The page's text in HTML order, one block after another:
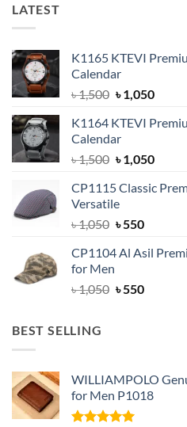
LATEST
K1165 KTEVI
Calendar
৳1,500 Original
was:
৳ 1,500.
৳1,050
is:
K1164 KTEVI
Calendar
৳1,500 Original
was:
৳ 1,500.
৳1,050
is:
CP1115 Classic
Versatile
৳1,050 Original
was:
৳550Current
is:
CP1104 Al Asil
for Men
৳1,050 Original
৳550Current
BEST SELLING
WILLIAMPOLO
for Men P1018